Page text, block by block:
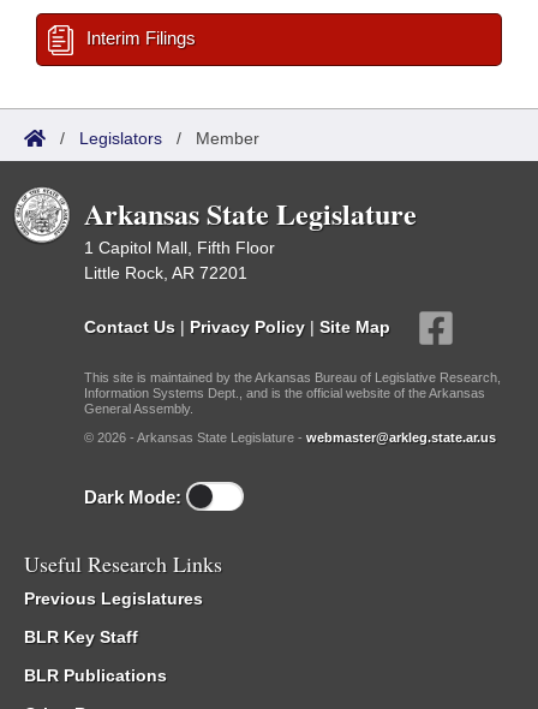
Interim Filings
/ Legislators / Member
Arkansas State Legislature
1 Capitol Mall, Fifth Floor
Little Rock, AR 72201
Contact Us | Privacy Policy | Site Map
This site is maintained by the Arkansas Bureau of Legislative Research,
Information Systems Dept., and is the official website of the Arkansas
General Assembly.
© 2026 - Arkansas State Legislature - webmaster@arkleg.state.ar.us
Dark Mode:
Useful Research Links
Previous Legislatures
BLR Key Staff
BLR Publications